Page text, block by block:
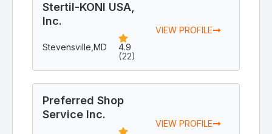
Stertil-KONI USA,
Inc.
Stevensville, MD 4.9
(22)
VIEW PROFILE
Preferred Shop
Service Inc.
VIEW PROFILE